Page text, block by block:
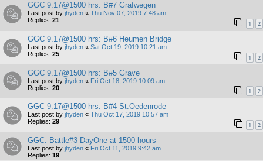
GGC 9.17@1500 hrs: B#7 Grafwegen
Last post by jhyden « Thu Nov 07, 2019 7:48 am
Replies: 21 1 2
GGC 9.17@1500 hrs: B#6 Heumen Bridge
Last post by jhyden « Sat Oct 19, 2019 10:21 am
Replies: 25 1 2
GGC 9.17@1500 hrs: B#5 Grave
Last post by jhyden « Fri Oct 18, 2019 10:09 am
Replies: 20 1 2
GGC 9.17@1500 hrs: B#4 St.Oedenrode
Last post by jhyden « Thu Oct 17, 2019 10:57 am
Replies: 29 1 2
GGC: Battle#3 DayOne at 1500 hours
Last post by jhyden « Fri Oct 11, 2019 9:42 am
Replies: 19